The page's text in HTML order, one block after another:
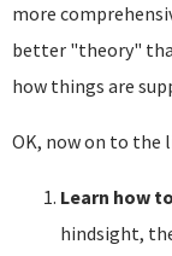
more
better "theory"
how things are
OK, now on to the
Learn how
hindsight,